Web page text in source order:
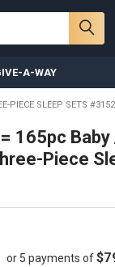
A-WAY
PIECE SLEEP SETS
165pc
Piece
or 5 payments of